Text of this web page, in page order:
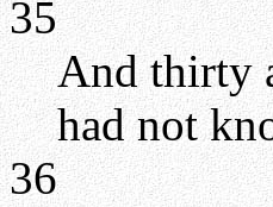
35
And thirty
had not
36